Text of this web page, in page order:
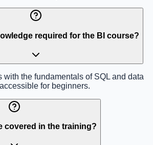
required for the BI course?
with the fundamentals of SQL and data
for beginners.
covered in the training?